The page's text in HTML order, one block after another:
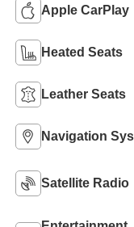
Apple CarPlay
Heated Seats
Leather Seats
Navigation
Satellite Radio